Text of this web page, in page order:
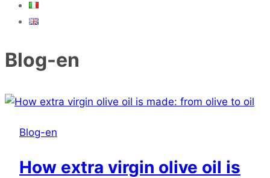
Blog-en
Blog-en
How extra virgin olive oil is